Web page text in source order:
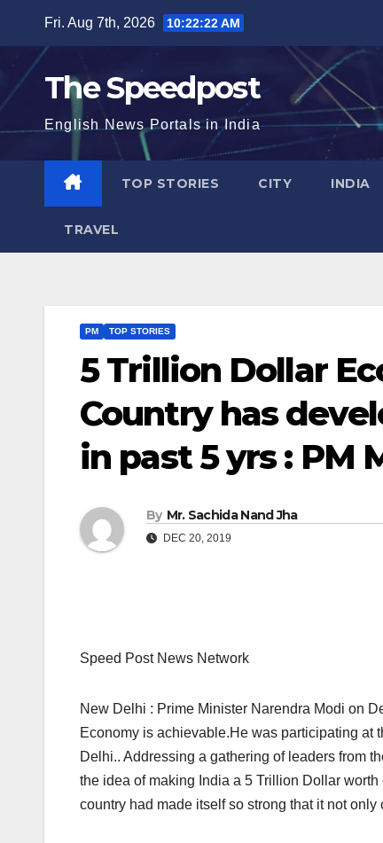
content
Fri. Aug 7th, 2026 10:22:23 AM
The Speedpost
English News Portals in India
TOP STORIES CITY INDIA
TRAVEL
PM TOP STORIES
5 Trillion Dollar
Country has
in past 5 yrs : PM
By Mr. Sachida Nand Jha
DEC 20, 2019
Speed Post News Network
New Delhi : Prime Minister Narendra Modi on
Economy is achievable.He was participating at
Delhi.. Addressing a gathering of leaders from
the idea of making India a 5 Trillion Dollar
country had made itself so strong that it not